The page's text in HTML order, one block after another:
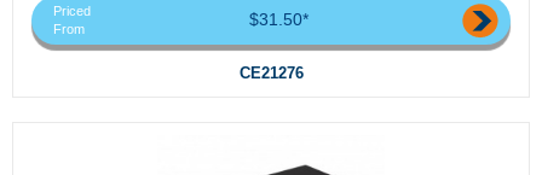
Priced
From
$31.50*
CE21276